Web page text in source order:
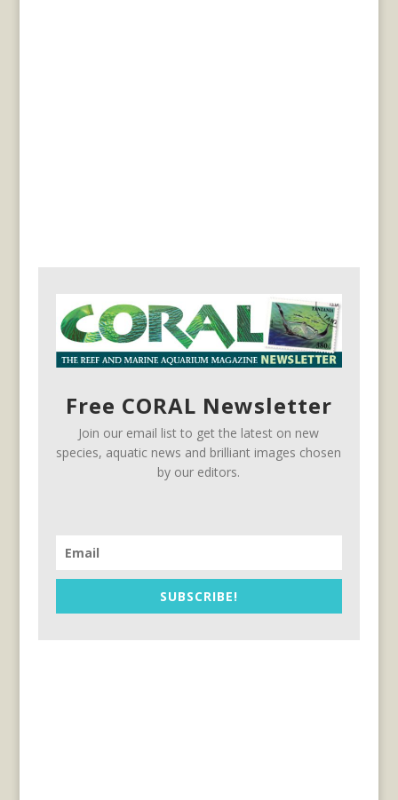
Free CORAL Newsletter
Join our email list to get the latest on new
species, aquatic news and brilliant images chosen
by our editors.
SUBSCRIBE!